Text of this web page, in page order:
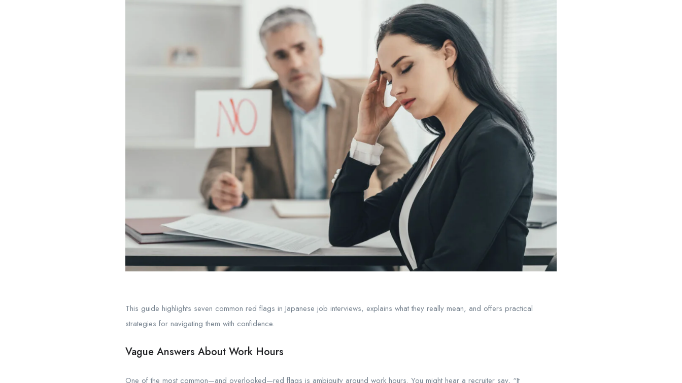
This guide highlights seven common red flags in Japanese job interviews, explains what they really mean, and offers practical
strategies for navigating them with confidence.
Vague Answers About Work Hours
One of the most common—and overlooked—red flags is ambiguity around work hours. You might hear a recruiter say, “It